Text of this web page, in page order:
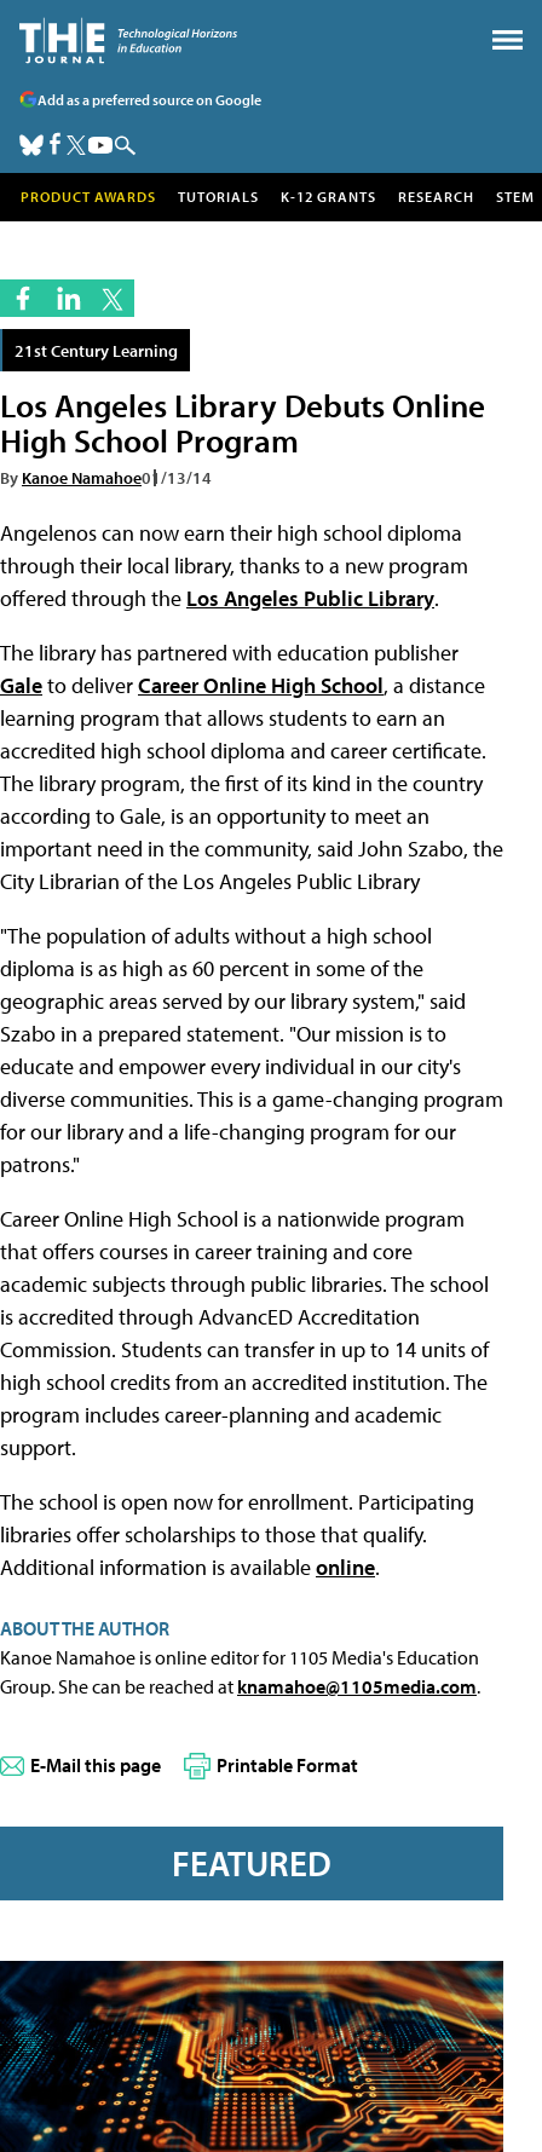
Add as a preferred source on Google
PRODUCT AWARDS TUTORIALS K-12 GRANTS RESEARCH STEM
21st Century Learning
Los Angeles Library Debuts Online
High School Program
By Kanoe Namahoe01/13/14
Angelenos can now earn their high school diploma
through their local library, thanks to a new program
offered through the Los Angeles Public Library.
The library has partnered with education publisher
Galeto deliverCareer Online High School, a distance
learning program that allows students to earn an
accredited high school diploma and career certificate.
The library program, the first of its kind in the country
according to Gale, is an opportunity to meet an
important need in the community, said John Szabo, the
City Librarian of the Los Angeles Public Library
"The population of adults without a high school
diploma is as high as 60 percent in some of the
geographic areas served by our library system," said
Szabo in a prepared statement. "Our mission is to
educate and empower every individual in our city's
diverse communities. This is a game-changing program
for our library and a life-changing program for our
patrons."
Career Online High School is a nationwide program
that offers courses in career training and core
academic subjects through public libraries. The school
is accredited through AdvancED Accreditation
Commission. Students can transfer in up to 14 units of
high school credits from an accredited institution. The
program includes career-planning and academic
support.
The school is open now for enrollment. Participating
libraries offer scholarships to those that qualify.
Additional information is availableonline.
ABOUT THE AUTHOR
Kanoe Namahoe is online editor for 1105 Media's Education
Group. She can be reached at knamahoe@1105media.com.
E-Mail this page Printable Format
FEATURED